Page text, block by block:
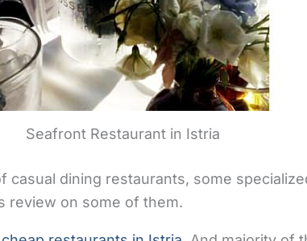
Seafront Restaurant in Istria
casual dining restaurants, some
review on some of them.